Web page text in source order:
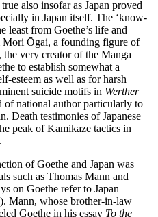
also insofar as Japan proved
in Japan itself. The ‘know-
least from Goethe’s life and
Mori Ōgai, a founding figure of
the very creator of the Manga
to establish somewhat a
esteem as well as for harsh
suicide motifs in Werther
of national author particularly to
Death testimonies of Japanese
peak of Kamikaze tactics in
of Goethe and Japan was
such as Thomas Mann and
on Goethe refer to Japan
Mann, whose brother-in-law
Goethe in his essay To the